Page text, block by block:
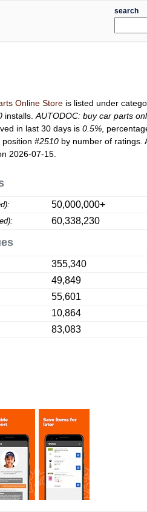
search
Online Store is listed under
installs.AUTODOC: buy car parts
in last 30 days is0.5% ,
position#2510 by number of ratings.
2026-07-15.
50,000,000+
60,338,230
355,340
49,849
55,601
10,864
83,083